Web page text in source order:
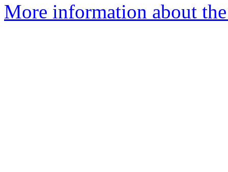
More information about